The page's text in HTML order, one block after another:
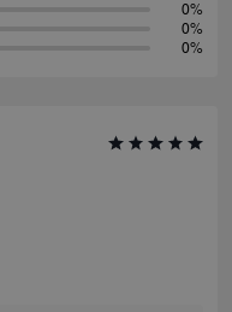
0%
0%
0%